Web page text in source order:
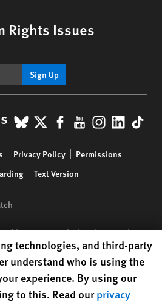
Rights Issues
Sign Up
BlueSky
X Facebook
YouTube
Privacy Policy
Permissions
Text Version
Fifth Avenue, 34th Floor | New York,NY
nonprofit registered in the US
preferences
technologies, and third-party
understand who is using the
experience. By using our
to this. Read ourprivacy